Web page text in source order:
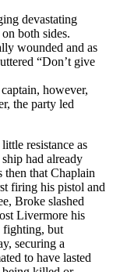
devastating
both sides.
wounded and as
“Don’t give
however,
the party led
resistance as
had already
then that Chaplain
firing his pistol and
Broke slashed
Livermore his
fighting, but
securing a
to have lasted